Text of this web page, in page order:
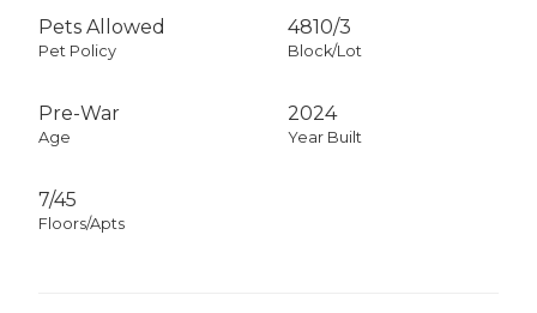
Pets Allowed
Pet Policy
4810/3
Block/Lot
Pre-War
Age
2024
Year Built
7/45
Floors/Apts